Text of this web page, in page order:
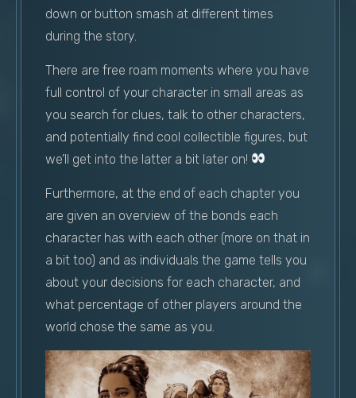
down or button smash at different times
during the story.
There are free roam moments where you have
full control of your character in small areas as
you search for clues, talk to other characters,
and potentially find cool collectible figures, but
we’ll get into the latter a bit later on!
Furthermore, at the end of each chapter you
are given an overview of the bonds each
character has with each other (more on that in
a bit too) and as individuals the game tells you
about your decisions for each character, and
what percentage of other players around the
world chose the same as you.